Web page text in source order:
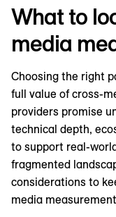
What to
media
Choosing the right
full value of cross-
providers promise
technical depth,
to support real-
fragmented
considerations to
media